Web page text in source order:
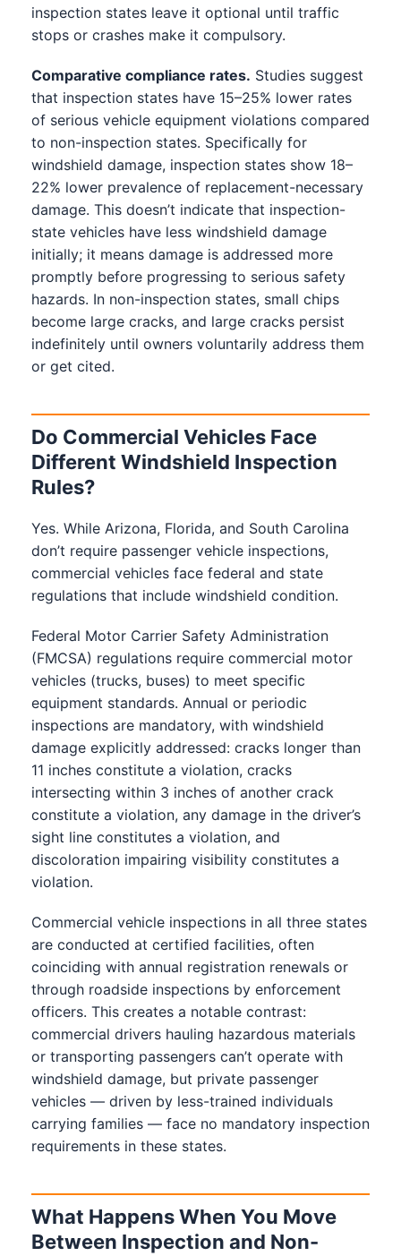
inspection states leave it optional until traffic
stops or crashes make it compulsory.
Comparative compliance rates. Studies suggest
that inspection states have 15–25% lower rates
of serious vehicle equipment violations compared
to non-inspection states. Specifically for
windshield damage, inspection states show 18–
22% lower prevalence of replacement-necessary
damage. This doesn’t indicate that inspection-
state vehicles have less windshield damage
initially; it means damage is addressed more
promptly before progressing to serious safety
hazards. In non-inspection states, small chips
become large cracks, and large cracks persist
indefinitely until owners voluntarily address them
or get cited.
Do Commercial Vehicles Face
Different Windshield Inspection
Rules?
Yes. While Arizona, Florida, and South Carolina
don’t require passenger vehicle inspections,
commercial vehicles face federal and state
regulations that include windshield condition.
Federal Motor Carrier Safety Administration
(FMCSA) regulations require commercial motor
vehicles (trucks, buses) to meet specific
equipment standards. Annual or periodic
inspections are mandatory, with windshield
damage explicitly addressed: cracks longer than
11 inches constitute a violation, cracks
intersecting within 3 inches of another crack
constitute a violation, any damage in the driver’s
sight line constitutes a violation, and
discoloration impairing visibility constitutes a
violation.
Commercial vehicle inspections in all three states
are conducted at certified facilities, often
coinciding with annual registration renewals or
through roadside inspections by enforcement
officers. This creates a notable contrast:
commercial drivers hauling hazardous materials
or transporting passengers can’t operate with
windshield damage, but private passenger
vehicles — driven by less-trained individuals
carrying families — face no mandatory inspection
requirements in these states.
What Happens When You Move
Between Inspection and Non-